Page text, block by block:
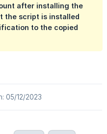
after installing the
the script is installed
to the copied
05/12/2023